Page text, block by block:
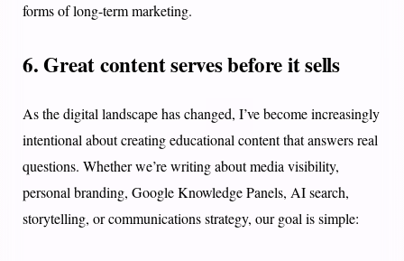
forms of long-term marketing.
6. Great content serves before it sells
As the digital landscape has changed, I’ve become increasingly
intentional about creating educational content that answers real
questions. Whether we’re writing about media visibility,
personal branding, Google Knowledge Panels, AI search,
storytelling, or communications strategy, our goal is simple: